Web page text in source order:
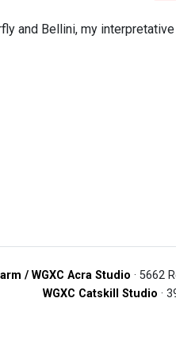
and Bellini, my
/ WGXC Acra Studio · 5662
WGXC Catskill Studio ·